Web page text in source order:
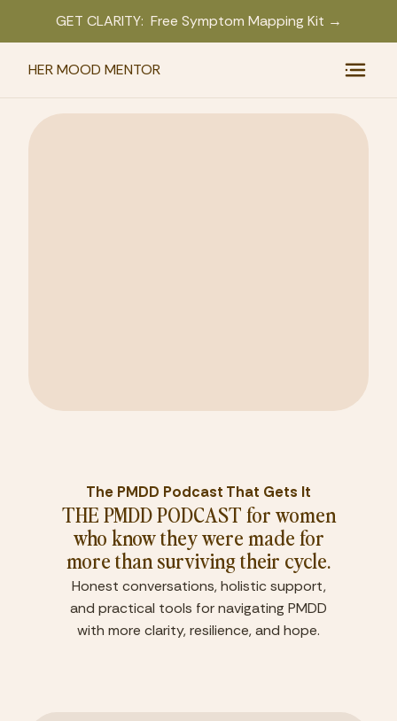
GET CLARITY: Free Symptom Mapping Kit →
HER MOOD MENTOR
The PMDD Podcast That Gets It
THE PMDD PODCAST for women
who know they were made for
more than surviving their cycle.
Honest conversations, holistic support,
and practical tools for navigating PMDD
with more clarity, resilience, and hope.